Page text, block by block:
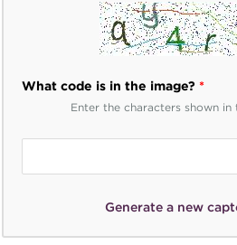
What code is in the image? *
Enter the characters shown in
Generate a new